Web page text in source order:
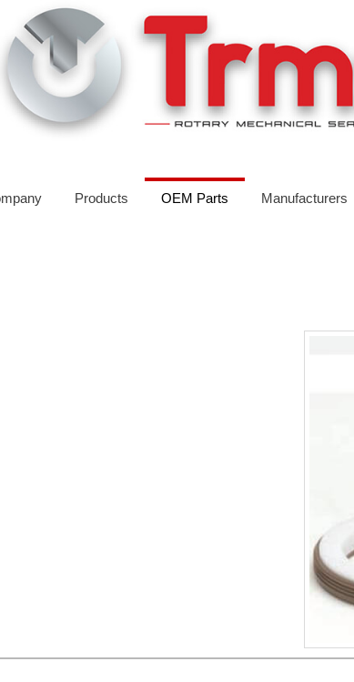
Products OEM Parts Manufacturers